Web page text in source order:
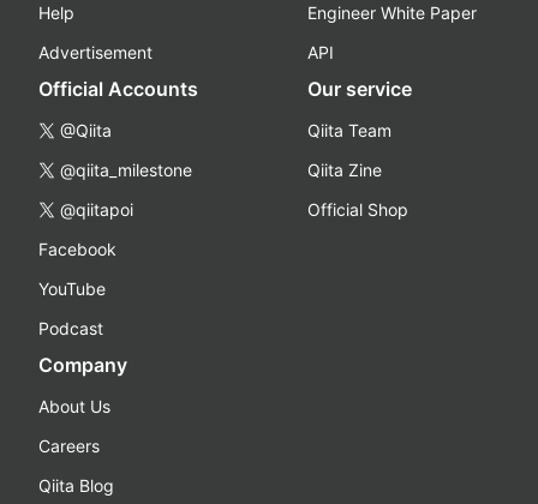
Help
Advertisement
Engineer White Paper
API
Official Accounts
@Qiita
@qiita_milestone
@qiitapoi
Facebook
YouTube
Podcast
Our service
Qiita Team
Qiita Zine
Official Shop
Company
About Us
Careers
Qiita Blog